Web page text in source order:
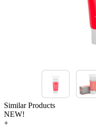
Similar Products
NEW!
+